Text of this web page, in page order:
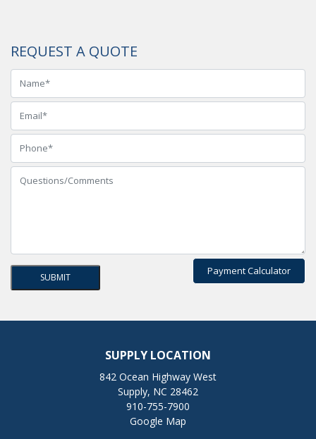
REQUEST A QUOTE
Payment Calculator
SUPPLY LOCATION
842 Ocean Highway West
Supply, NC 28462
910-755-7900
Google Map